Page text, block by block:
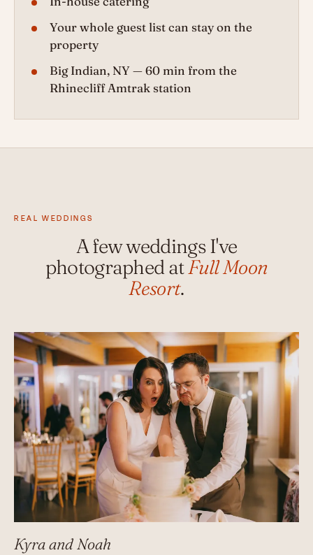
Your whole guest list can stay on the
property
Big Indian, NY — 60 min from the
Rhinecliff Amtrak station
REAL WEDDINGS
A few weddings I've
photographed atFull Moon
Resort.
Kyra and Noah